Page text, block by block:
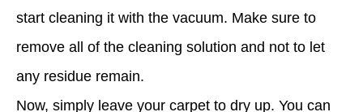
start cleaning it with the vacuum. Make sure to
remove all of the cleaning solution and not to let
any residue remain.
Now, simply leave your carpet to dry up. You can